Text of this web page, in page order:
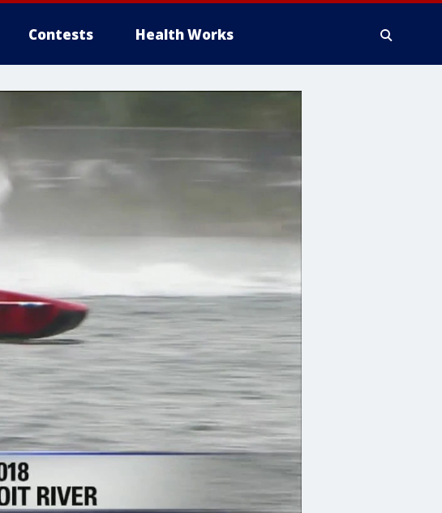
Contests Health Works